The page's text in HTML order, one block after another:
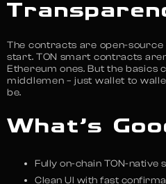
The contracts are open-source
start. TON smart contracts
Ethereum ones. But the basics
middlemen – just wallet to
be.
What’s
Fully on-chain TON-native
Clean UI with fast